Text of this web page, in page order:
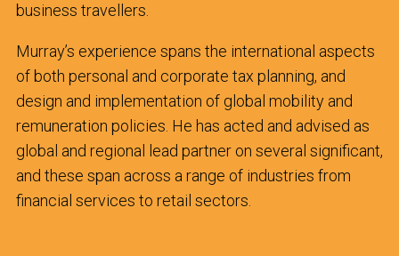
business travellers.
Murray’s experience spans the international aspects
of both personal and corporate tax planning, and
design and implementation of global mobility and
remuneration policies. He has acted and advised as
global and regional lead partner on several significant,
and these span across a range of industries from
financial services to retail sectors.